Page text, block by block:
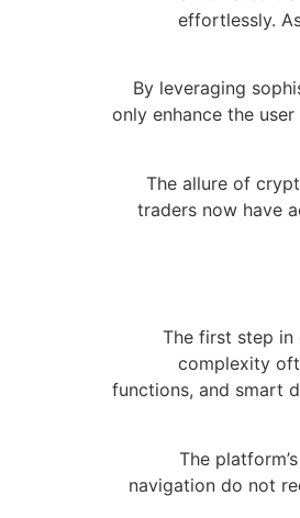
effortlessly.
By leveraging
only enhance the
The allure of
traders now have
The first step in
complexity
functions, and smart
The
navigation do not